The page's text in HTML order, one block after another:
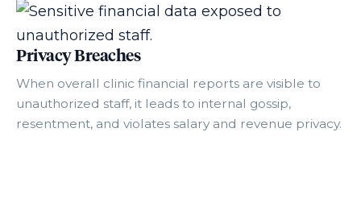
Privacy Breaches
When overall clinic financial reports are visible to
unauthorized staff, it leads to internal gossip,
resentment, and violates salary and revenue privacy.